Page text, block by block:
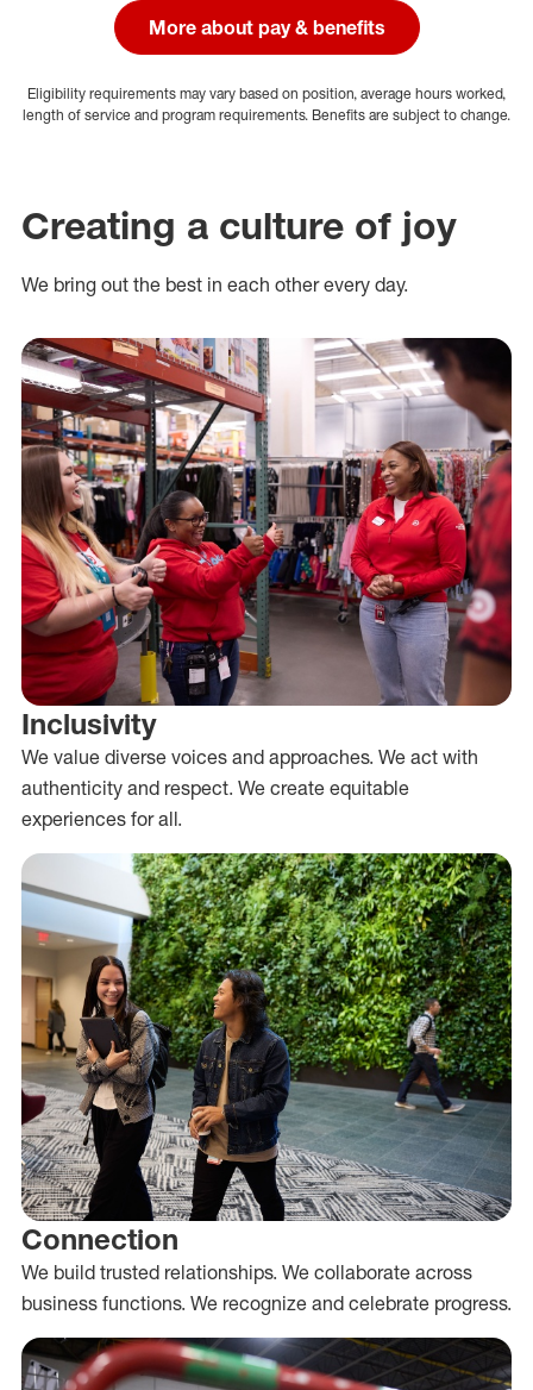
More about pay & benefits
Eligibility requirements may vary based on position, average hours worked,
length of service and program requirements. Benefits are subject to change.
Creating a culture of joy
We bring out the best in each other every day.
Inclusivity
We value diverse voices and approaches. We act with
authenticity and respect. We create equitable
experiences for all.
Connection
We build trusted relationships. We collaborate across
business functions. We recognize and celebrate progress.